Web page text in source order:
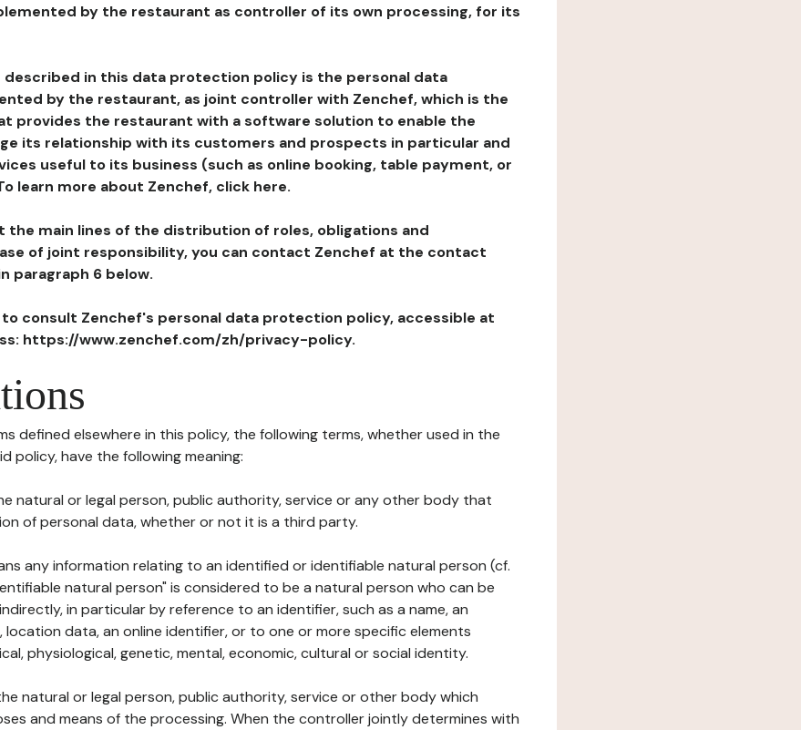
by the restaurant as controller of its own processing, for its
described in this data protection policy is the personal data
by the restaurant, as joint controller with Zenchef, which is the
provides the restaurant with a software solution to enable the
its relationship with its customers and prospects in particular and
useful to its business (such as online booking, table payment, or
learn more about Zenchef, click here.
the main lines of the distribution of roles, obligations and
of joint responsibility, you can contact Zenchef at the contact
paragraph 6 below.
to consult Zenchef's personal data protection policy, accessible at
https://www.zenchef.com/zh/privacy-policy.
defined elsewhere in this policy, the following terms, whether used in the
policy, have the following meaning:
natural or legal person, public authority, service or any other body that
of personal data, whether or not it is a third party.
any information relating to an identified or identifiable natural person (cf.
natural person" is considered to be a natural person who can be
in particular by reference to an identifier, such as a name, an
data, an online identifier, or to one or more specific elements
physiological, genetic, mental, economic, cultural or social identity.
natural or legal person, public authority, service or other body which
and means of the processing. When the controller jointly determines with